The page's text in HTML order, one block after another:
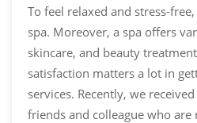
To feel relaxed and stress-
spa. Moreover, a spa offers
skincare, and beauty
satisfaction matters a lot in
services. Recently, we
friends and colleague who